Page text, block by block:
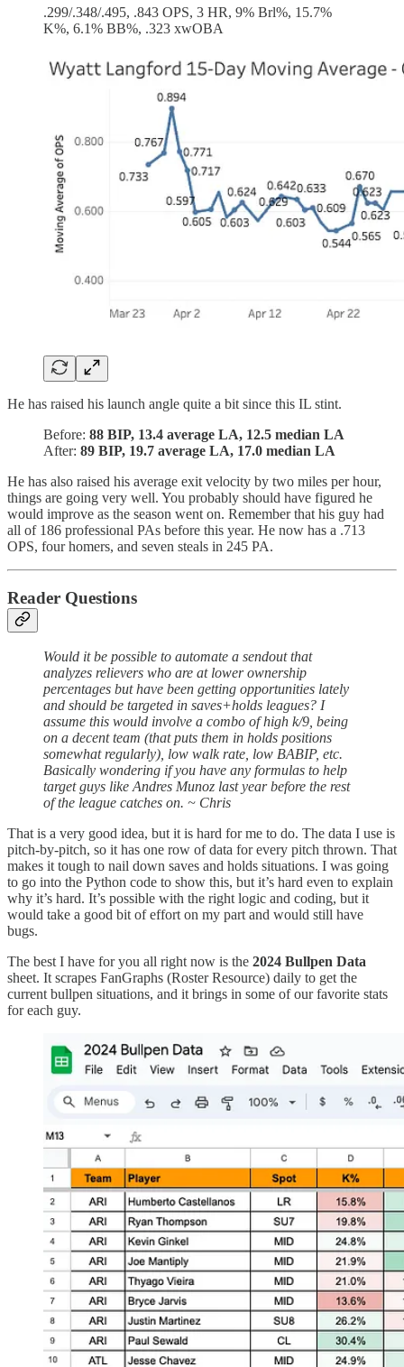
.299/.348/.495, .843 OPS, 3 HR, 9% Brl%, 15.7%
K%, 6.1% BB%, .323 xwOBA
He has raised his launch angle quite a bit since this IL stint.
Before: 88 BIP, 13.4 average LA, 12.5 median LA
After: 89 BIP, 19.7 average LA, 17.0 median LA
He has also raised his average exit velocity by two miles per hour,
things are going very well. You probably should have figured he
would improve as the season went on. Remember that his guy had
all of 186 professional PAs before this year. He now has a .713
OPS, four homers, and seven steals in 245 PA.
Reader Questions
Would it be possible to automate a sendout that
analyzes relievers who are at lower ownership
percentages but have been getting opportunities lately
and should be targeted in saves+holds leagues? I
assume this would involve a combo of high k/9, being
on a decent team (that puts them in holds positions
somewhat regularly), low walk rate, low BABIP, etc.
Basically wondering if you have any formulas to help
target guys like Andres Munoz last year before the rest
of the league catches on. ~ Chris
That is a very good idea, but it is hard for me to do. The data I use is
pitch-by-pitch, so it has one row of data for every pitch thrown. That
makes it tough to nail down saves and holds situations. I was going
to go into the Python code to show this, but it’s hard even to explain
why it’s hard. It’s possible with the right logic and coding, but it
would take a good bit of effort on my part and would still have
bugs.
The best I have for you all right now is the 2024 Bullpen Data
sheet. It scrapes FanGraphs (Roster Resource) daily to get the
current bullpen situations, and it brings in some of our favorite stats
for each guy.